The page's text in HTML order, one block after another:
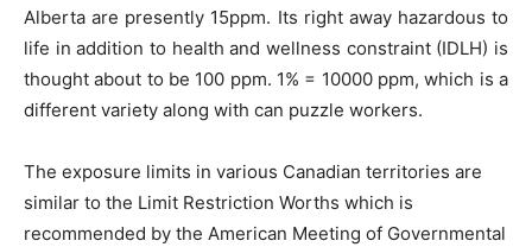
Alberta are presently 15ppm. Its right away hazardous to
life in addition to health and wellness constraint (IDLH) is
thought about to be 100 ppm. 1% = 10000 ppm, which is a
different variety along with can puzzle workers.
The exposure limits in various Canadian territories are
similar to the Limit Restriction Worths which is
recommended by the American Meeting of Governmental